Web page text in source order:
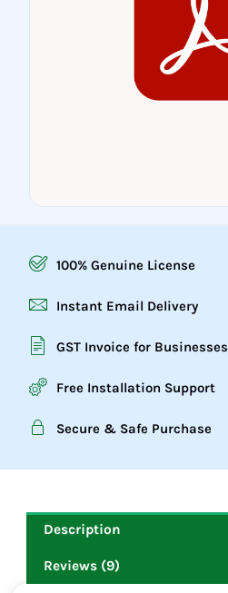
100% Genuine License
Instant Email Delivery
GST Invoice for Businesses
Free Installation Support
Secure & Safe Purchase
Description
Reviews (9)